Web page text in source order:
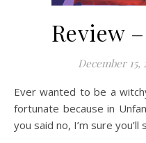
Review
December 15,
Ever wanted to be a witchy cat who gets to craft? That’s
fortunate because in
you said no, I’m sure